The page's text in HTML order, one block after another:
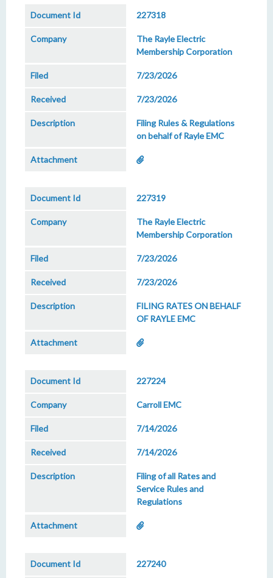
227318
The Rayle Electric
Membership Corporation
7/23/2026
7/23/2026
Filing Rules & Regulations
on behalf of Rayle EMC
227319
The Rayle Electric
Membership Corporation
7/23/2026
7/23/2026
FILING RATES ON BEHALF
OF RAYLE EMC
227224
Carroll EMC
7/14/2026
7/14/2026
Filing of all Rates and
Service Rules and
Regulations
227240